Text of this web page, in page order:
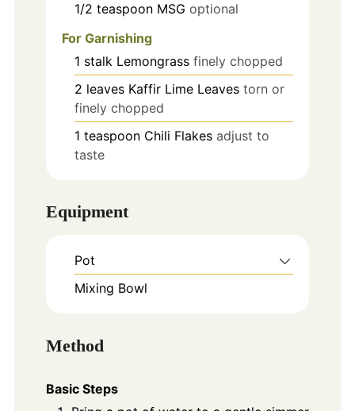
1/2 teaspoon MSG optional
For Garnishing
1 stalk Lemongrass finely chopped
2 leaves Kaffir Lime Leaves torn or
finely chopped
1 teaspoon Chili Flakes adjust to
taste
Equipment
Pot
Mixing Bowl
Method
Basic Steps